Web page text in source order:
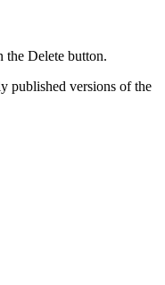
Delete button.
published versions of the